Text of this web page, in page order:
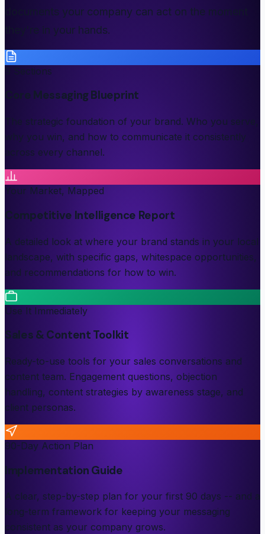
documents your company can act on the moment
they're in your hands.
9 Sections
Core Messaging Blueprint
The strategic foundation of your brand. Who you serve,
why you win, and how to communicate it consistently
across every channel.
Your Market, Mapped
Competitive Intelligence Report
A detailed look at where your brand stands in your local
landscape, with specific gaps, whitespace opportunities,
and recommendations for how to win.
Use It Immediately
Sales & Content Toolkit
Ready-to-use tools for your sales conversations and
content team. Engagement questions, objection
handling, content strategies by awareness stage, and
client personas.
90-Day Action Plan
Implementation Guide
A clear, step-by-step plan for your first 90 days -- and a
long-term framework for keeping your messaging
consistent as your company grows.